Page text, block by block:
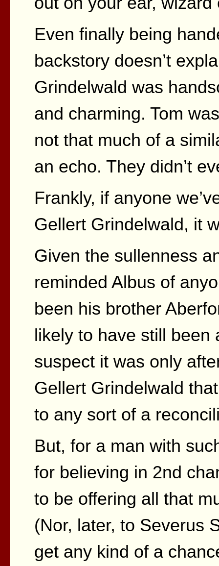
Even finally being
backstory doesn’t
Grindelwald was
and charming. Tom
not that much of a
an echo. They didn’t
Frankly, if anyone
Gellert Grindelwald, it
Given the sullenness
reminded Albus of
been his brother
likely to have still been
suspect it was only
Gellert Grindelwald
to any sort of a
But, for a man with
for believing in 2nd
to be offering all that
(Nor, later, to Severus
get any kind of a